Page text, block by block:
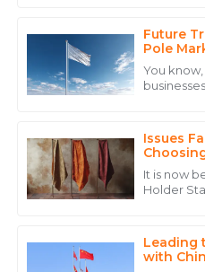
Future
Pole
You
no
Issues
Stand
It is now
Holder
Leading
with
May
David
High-quality product and
that knows how to treat
21 May 2025
James